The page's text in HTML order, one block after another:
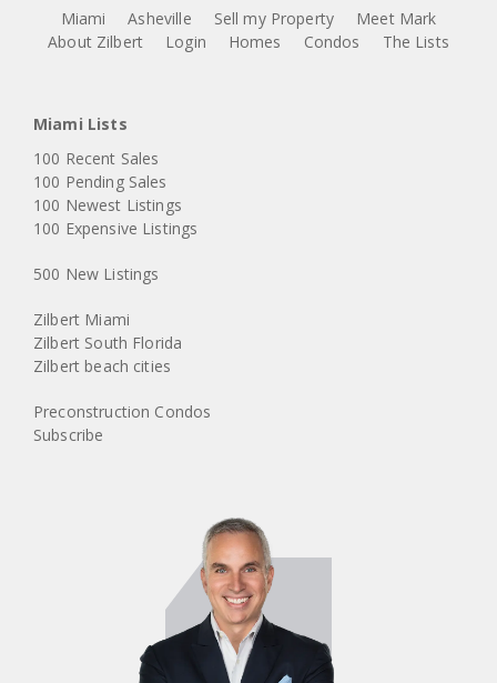
Miami Asheville Sell my Property
Meet Mark
About Zilbert
Login Homes Condos The Lists
Miami Lists
100 Recent Sales
100 Pending Sales
100 Newest Listings
100 Expensive Listings
500 New Listings
Zilbert Miami
Zilbert South Florida
Zilbert beach cities
Preconstruction Condos
Subscribe